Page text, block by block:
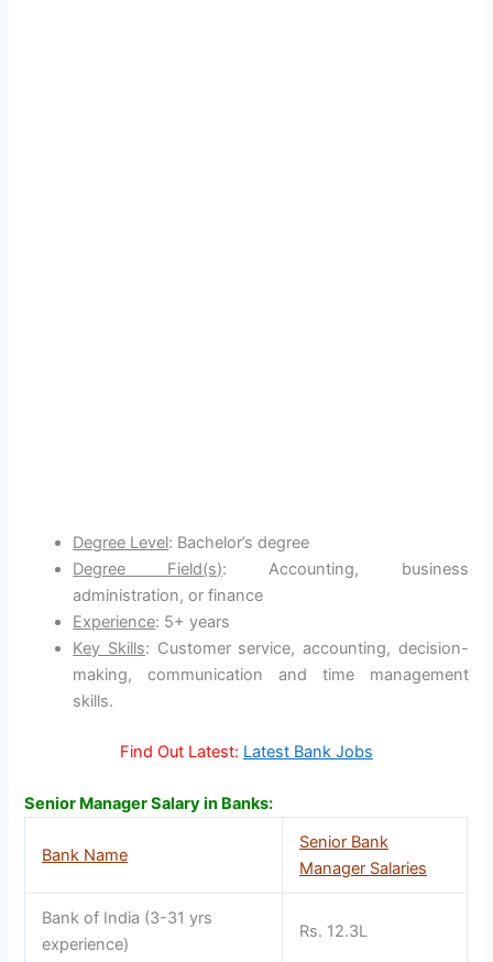
Degree Level: Bachelor’s degree
Degree Field(s): Accounting, business
administration, or finance
Experience: 5+ years
Key Skills: Customer service, accounting, decision-
making, communication and time management
skills.
Find Out Latest: Latest Bank Jobs
Senior Manager Salary in Banks:
Bank Name
Senior Bank
Manager Salaries
Bank of India (3-31 yrs
experience)
Rs. 12.3L